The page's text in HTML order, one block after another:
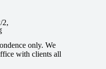
2,
only. We
with clients all